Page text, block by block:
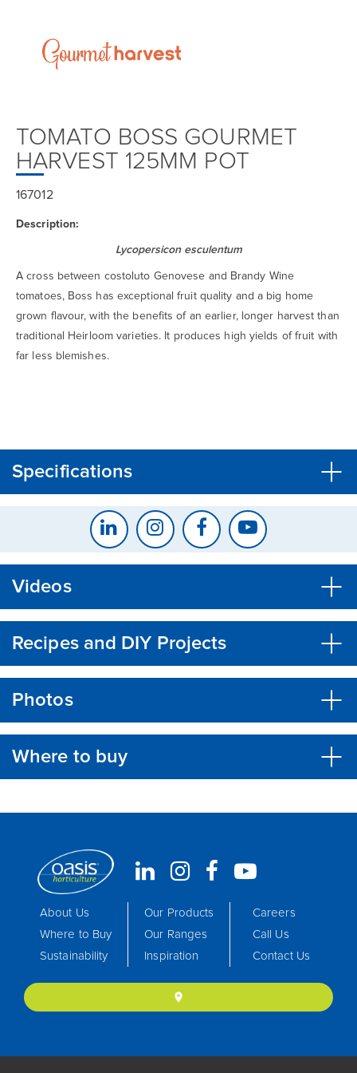
TOMATO BOSS GOURMET
HARVEST 125MM POT
167012
Description:
Lycopersicon esculentum
A cross between costoluto Genovese and Brandy Wine
tomatoes, Boss has exceptional fruit quality and a big home
grown flavour, with the benefits of an earlier, longer harvest than
traditional Heirloom varieties. It produces high yields of fruit with
far less blemishes.
Specifications
Videos
Recipes and DIY Projects
Photos
Where to buy
About Us
Where to Buy
Sustainability
Our Products
Our Ranges
Inspiration
Careers
Call Us
Contact Us
location_on